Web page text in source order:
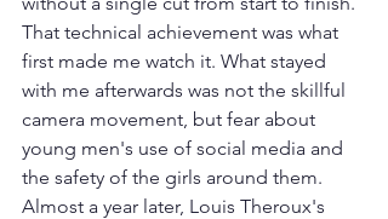
That technical achievement was what
first made me watch it. What stayed
with me afterwards was not the skillful
camera movement, but fear about
young men's use of social media and
the safety of the girls around them.
Almost a year later, Louis Theroux's